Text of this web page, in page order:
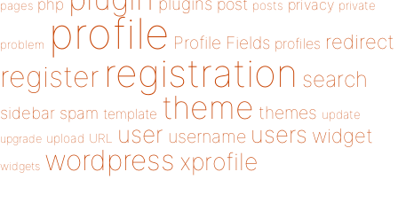
pages php post posts privacy private
problem profile Profile Fields profiles redirect
register registration search
sidebar spam template theme themes update
upgrade upload URL user username users widget
widgets wordpress xprofile